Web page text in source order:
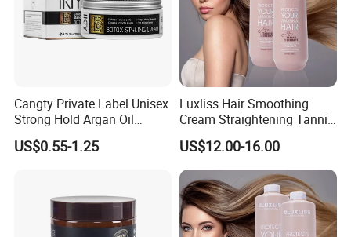
Cangty Private Label Unisex
Strong Hold Argan Oil
Pomade Cream 48 Hours
High Shine Easy Use Hair
US$0.55-1.25
Luxliss Hair Smoothing
Cream Straightening Tannic
Acid Tanino Hair Treatment
Products
US$12.00-16.00